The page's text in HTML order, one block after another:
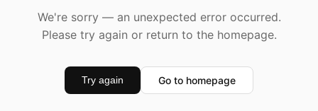
We're sorry — an unexpected error occurred.
Please try again or return to the homepage.
Try again Go to homepage